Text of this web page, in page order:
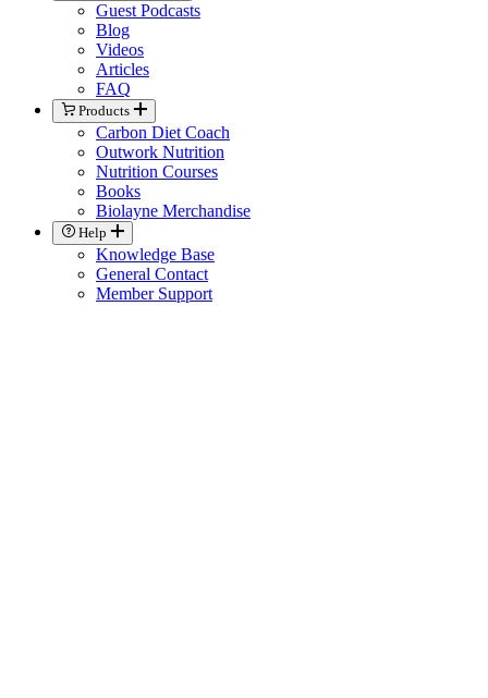
Guest Podcasts
Blog
Videos
Articles
FAQ
Products
Carbon Diet Coach
Outwork Nutrition
Nutrition Courses
Books
Biolayne Merchandise
Help
Knowledge Base
General Contact
Member Support